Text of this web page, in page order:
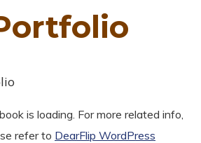
is loading. For more related info,
refer to DearFlip WordPress